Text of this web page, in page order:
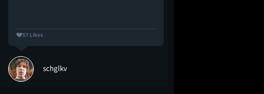
57 Likes
schglkv